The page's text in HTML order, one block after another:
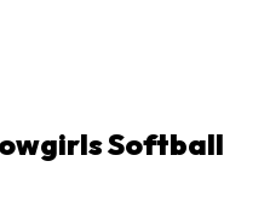
Softball